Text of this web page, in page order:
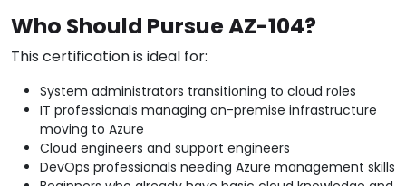
Who Should Pursue AZ-104?
This certification is ideal for:
System administrators transitioning to cloud roles
IT professionals managing on-premise infrastructure
moving to Azure
Cloud engineers and support engineers
DevOps professionals needing Azure management skills